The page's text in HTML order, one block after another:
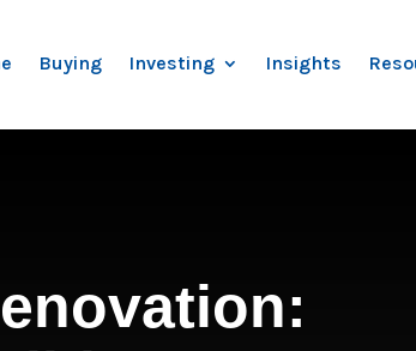
Buying Investing Insights